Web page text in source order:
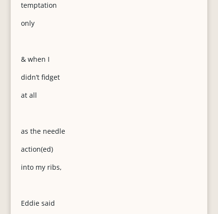
temptation
only
& when I
didn’t fidget
at all
as the needle
action(ed)
into my ribs,
Eddie said